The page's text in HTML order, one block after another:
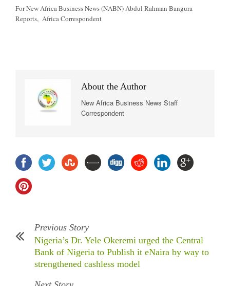
For New Africa Business News (NABN) Abdul Rahman Bangura
Reports, Africa Correspondent
About the Author
New Africa Business News Staff
Correspondent
Previous Story
Nigeria’s Dr. Yele Okeremi urged the Central
Bank of Nigeria to Publish it eNaira by way to
strengthened cashless model